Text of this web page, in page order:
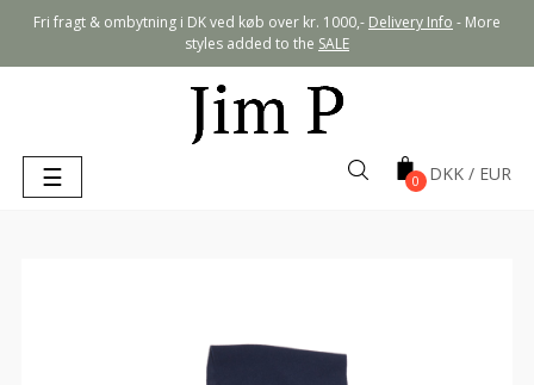
Fri fragt & ombytning i DK ved køb over kr. 1000,- Delivery Info - More
styles added to the SALE
Toggle
navigation
☰ 0